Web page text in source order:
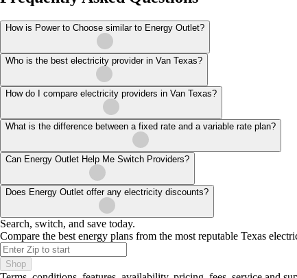
How is Power to Choose similar to Energy Outlet?
Who is the best electricity provider in Van Texas?
How do I compare electricity providers in Van Texas?
What is the difference between a fixed rate and a variable rate plan?
Can Energy Outlet Help Me Switch Providers?
Does Energy Outlet offer any electricity discounts?
Search, switch, and save today.
Compare the best energy plans from the most reputable Texas
Shop